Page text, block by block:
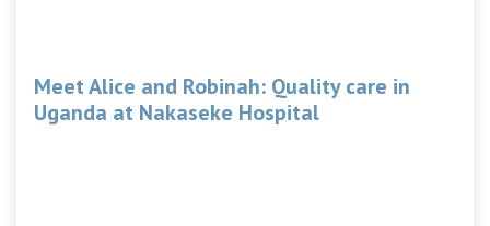
Meet Alice and Robinah: Quality care in
Uganda at Nakaseke Hospital